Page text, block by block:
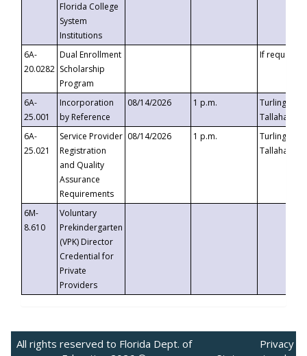
Florida College
System
Institutions
6A-
20.0282
Dual Enrollment
Scholarship
Program
If requested
6A-
25.001
Incorporation
by Reference
08/14/2026 1 p.m.
Turlington
6A-
25.021
Service Provider
Registration
and Quality
Assurance
Requirements
08/14/2026 1 p.m.
Turlington
6M-
8.610
Voluntary
Prekindergarten
(VPK) Director
Credential for
Private
Providers
All rights reserved to Florida Dept. of
Privacy